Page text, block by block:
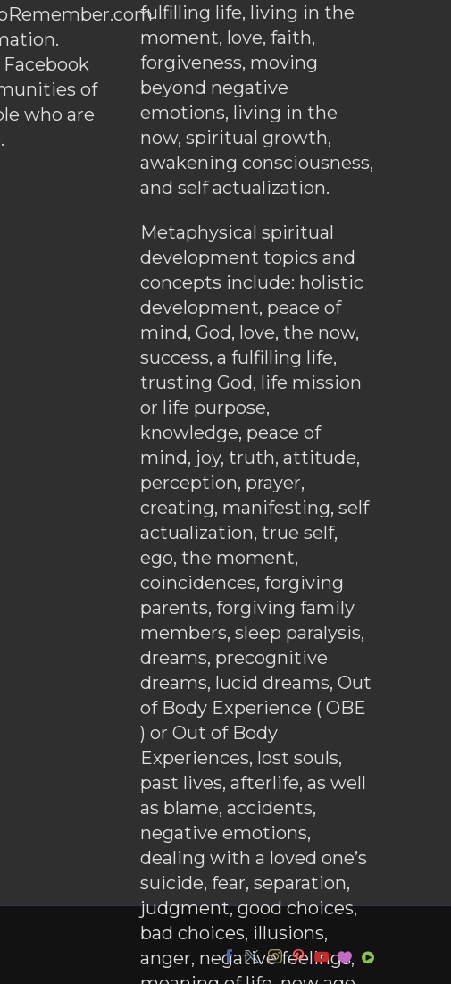
of
who are
fulfilling life, living in the
moment, love, faith,
forgiveness, moving
beyond negative
emotions, living in the
now, spiritual growth,
awakening consciousness,
and self actualization.
Metaphysical spiritual
development topics and
concepts include: holistic
development, peace of
mind, God, love, the now,
success, a fulfilling life,
trusting God, life mission
or life purpose,
knowledge, peace of
mind, joy, truth, attitude,
perception, prayer,
creating, manifesting, self
actualization, true self,
ego, the moment,
coincidences, forgiving
parents, forgiving family
members, sleep paralysis,
dreams, precognitive
dreams, lucid dreams, Out
of Body Experience ( OBE
) or Out of Body
Experiences, lost souls,
past lives, afterlife, as well
as blame, accidents,
negative emotions,
dealing with a loved one’s
suicide, fear, separation,
judgment, good choices,
bad choices, illusions,
anger, negative feelings,